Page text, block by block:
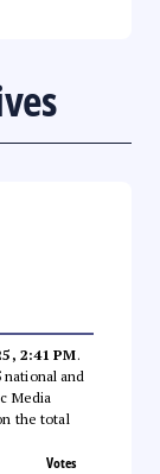
2:41 PM.
and
Media
the total
Votes